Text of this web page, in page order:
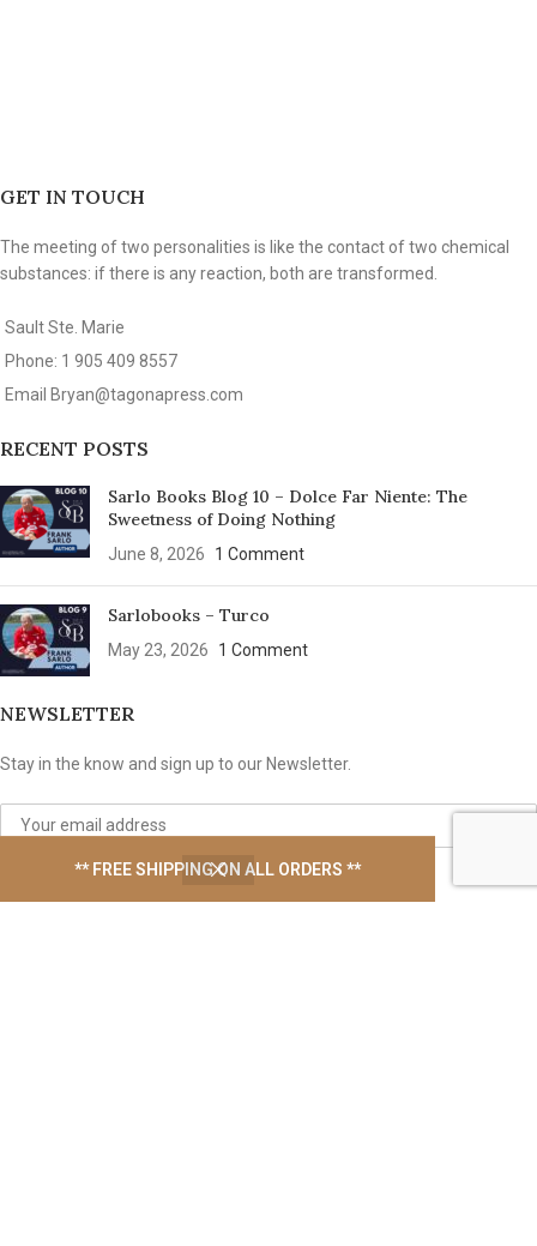
** FREE SHIPPING ON ALL ORDERS **
GET IN TOUCH
The meeting of two personalities is like the contact of two chemical
substances: if there is any reaction, both are transformed.
Sault Ste. Marie
Phone: 1 905 409 8557
Email Bryan@tagonapress.com
RECENT POSTS
Sarlo Books Blog 10 – Dolce Far Niente: The
Sweetness of Doing Nothing
June 8, 2026 1 Comment
Sarlobooks – Turco
May 23, 2026 1 Comment
NEWSLETTER
Stay in the know and sign up to our Newsletter.